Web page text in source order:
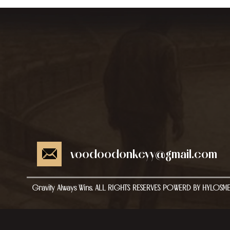
voodoodonkeyy@gmail.com
Gravity Always Wins. ALL RIGHTS RESERVES POWERD BY